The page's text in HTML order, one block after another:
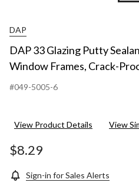
DAP
DAP 33 Glazing Putty
Window Frames, Crack-
#049-5005-6
View Product Details View
$8.29
Sign-in for Sales Alerts